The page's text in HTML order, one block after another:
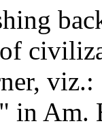
in Am.